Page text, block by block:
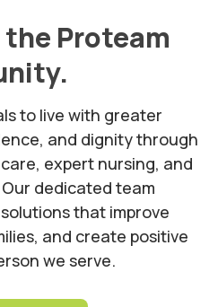
Proteam
to live with greater
and dignity through
expert nursing, and
dedicated team
that improve
and create positive
we serve.